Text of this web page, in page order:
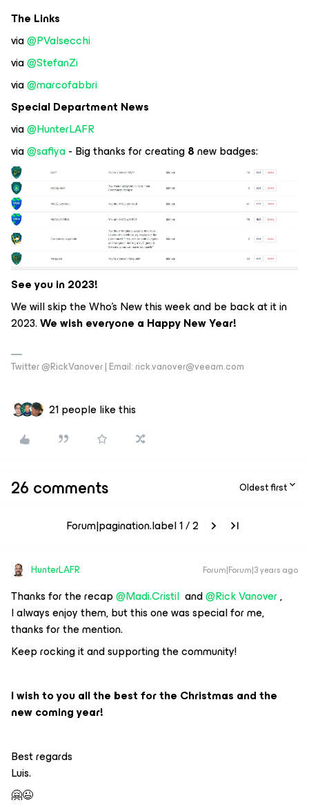
The Links
via@PValsecchi
via@StefanZi
via@marcofabbri
Special Department News
via@HunterLAFR
via@safiya- Big thanks for creating8new badges:
See you in 2023!
We will skip the Who’s New this week and be back at it in
2023.We wish everyone a Happy New Year!
Twitter @RickVanover | Email: rick.vanover@veeam.com
21 people like this
26 comments Oldest first
Forum|pagination.label 1 / 2
HunterLAFR Forum|Forum|3 years ago
Thanks for the recap@Madi.Cristil and@Rick Vanover,
I always enjoy them, but this one was special for me,
thanks for the mention.
Keep rocking it and supporting the community!
I wish to you all the best for the Christmas and the
new coming year!
Best regards
Luis.
🤗😉